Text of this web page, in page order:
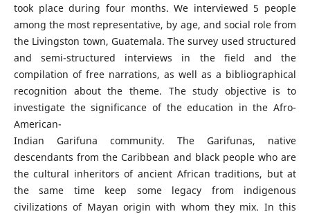
took place during four months. We interviewed 5 people
among the most representative, by age, and social role from
the Livingston town, Guatemala. The survey used structured
and semi-structured interviews in the field and the
compilation of free narrations, as well as a bibliographical
recognition about the theme. The study objective is to
investigate the significance of the education in the Afro-
American-
Indian Garifuna community. The Garifunas, native
descendants from the Caribbean and black people who are
the cultural inheritors of ancient African traditions, but at
the same time keep some legacy from indigenous
civilizations of Mayan origin with whom they mix. In this